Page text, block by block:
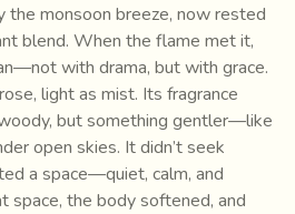
the monsoon breeze, now rested
blend. When the flame met it,
with drama, but with grace.
light as mist. Its fragrance
but something gentler—like
open skies. It didn’t seek
a space—quiet, calm, and
space, the body softened, and